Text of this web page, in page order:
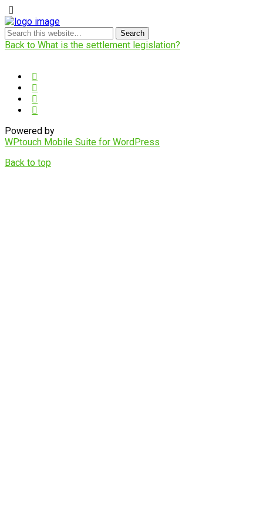
Back to What is the settlement legislation?
Powered by
WPtouch Mobile Suite for WordPress
Back to top